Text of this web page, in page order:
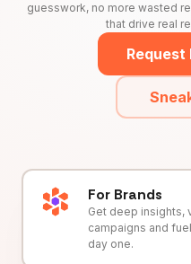
guesswork, no more wasted
that drive real
Request
For Brands
Get deep insights,
campaigns and
day one.